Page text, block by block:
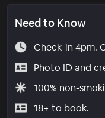
Need to Know
Check-in 4pm.
Photo ID and
100% non-
18+ to book.